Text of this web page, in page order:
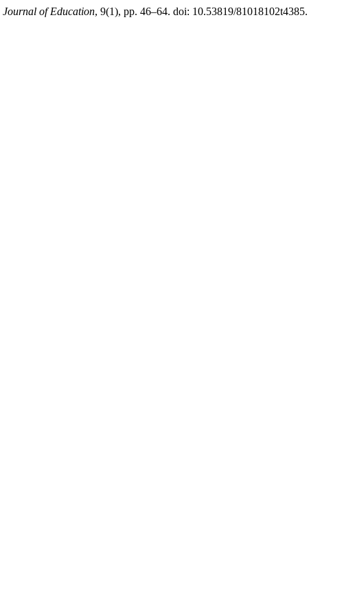
Journal of Education, 9(1), pp. 46–64. doi: 10.53819/81018102t4385.